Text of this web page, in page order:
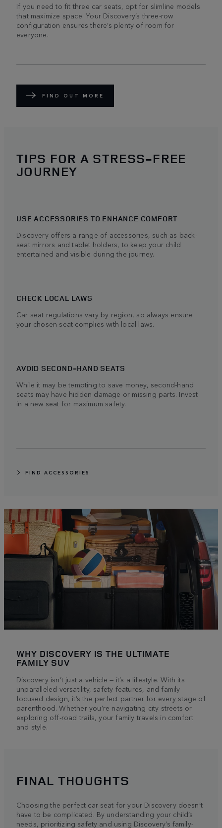
If you need to fit three car seats, opt for slimline models
that maximize space. Your Discovery’s three-row
configuration ensures there’s plenty of room for
everyone.
FIND OUT MORE
TIPS FOR A STRESS-FREE
JOURNEY
USE ACCESSORIES TO ENHANCE COMFORT
Discovery offers a range of accessories, such as back-
seat mirrors and tablet holders, to keep your child
entertained and visible during the journey.
CHECK LOCAL LAWS
Car seat regulations vary by region, so always ensure
your chosen seat complies with local laws.
AVOID SECOND-HAND SEATS
While it may be tempting to save money, second-hand
seats may have hidden damage or missing parts. Invest
in a new seat for maximum safety.
FIND ACCESSORIES
WHY DISCOVERY IS THE ULTIMATE
FAMILY SUV
Discovery isn’t just a vehicle — it’s a lifestyle. With its
unparalleled versatility, safety features, and family-
focused design, it’s the perfect partner for every stage of
parenthood. Whether you’re navigating city streets or
exploring off-road trails, your family travels in comfort
and style.
FINAL THOUGHTS
Choosing the perfect car seat for your Discovery doesn’t
have to be complicated. By understanding your child’s
needs, prioritizing safety and using Discovery’s family-